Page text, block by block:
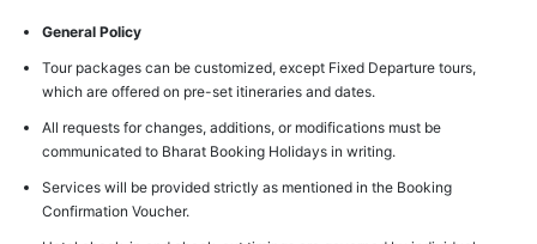
General Policy
Tour packages can be customized, except Fixed Departure tours,
which are offered on pre-set itineraries and dates.
All requests for changes, additions, or modifications must be
communicated to Bharat Booking Holidays in writing.
Services will be provided strictly as mentioned in the Booking
Confirmation Voucher.